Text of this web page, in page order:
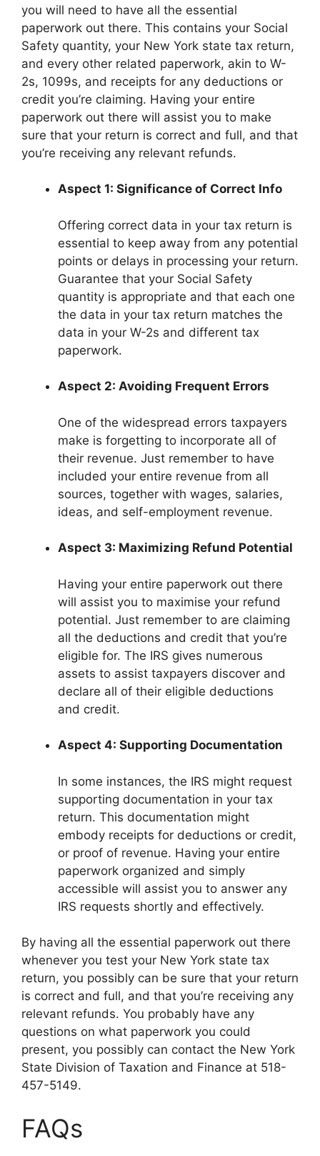
you will need to have all the essential
paperwork out there. This contains your Social
Safety quantity, your New York state tax return,
and every other related paperwork, akin to W-
2s, 1099s, and receipts for any deductions or
credit you’re claiming. Having your entire
paperwork out there will assist you to make
sure that your return is correct and full, and that
you’re receiving any relevant refunds.
Aspect 1: Significance of Correct Info
Offering correct data in your tax return is
essential to keep away from any potential
points or delays in processing your return.
Guarantee that your Social Safety
quantity is appropriate and that each one
the data in your tax return matches the
data in your W-2s and different tax
paperwork.
Aspect 2: Avoiding Frequent Errors
One of the widespread errors taxpayers
make is forgetting to incorporate all of
their revenue. Just remember to have
included your entire revenue from all
sources, together with wages, salaries,
ideas, and self-employment revenue.
Aspect 3: Maximizing Refund Potential
Having your entire paperwork out there
will assist you to maximise your refund
potential. Just remember to are claiming
all the deductions and credit that you’re
eligible for. The IRS gives numerous
assets to assist taxpayers discover and
declare all of their eligible deductions
and credit.
Aspect 4: Supporting Documentation
In some instances, the IRS might request
supporting documentation in your tax
return. This documentation might
embody receipts for deductions or credit,
or proof of revenue. Having your entire
paperwork organized and simply
accessible will assist you to answer any
IRS requests shortly and effectively.
By having all the essential paperwork out there
whenever you test your New York state tax
return, you possibly can be sure that your return
is correct and full, and that you’re receiving any
relevant refunds. You probably have any
questions on what paperwork you could
present, you possibly can contact the New York
State Division of Taxation and Finance at 518-
457-5149.
FAQs